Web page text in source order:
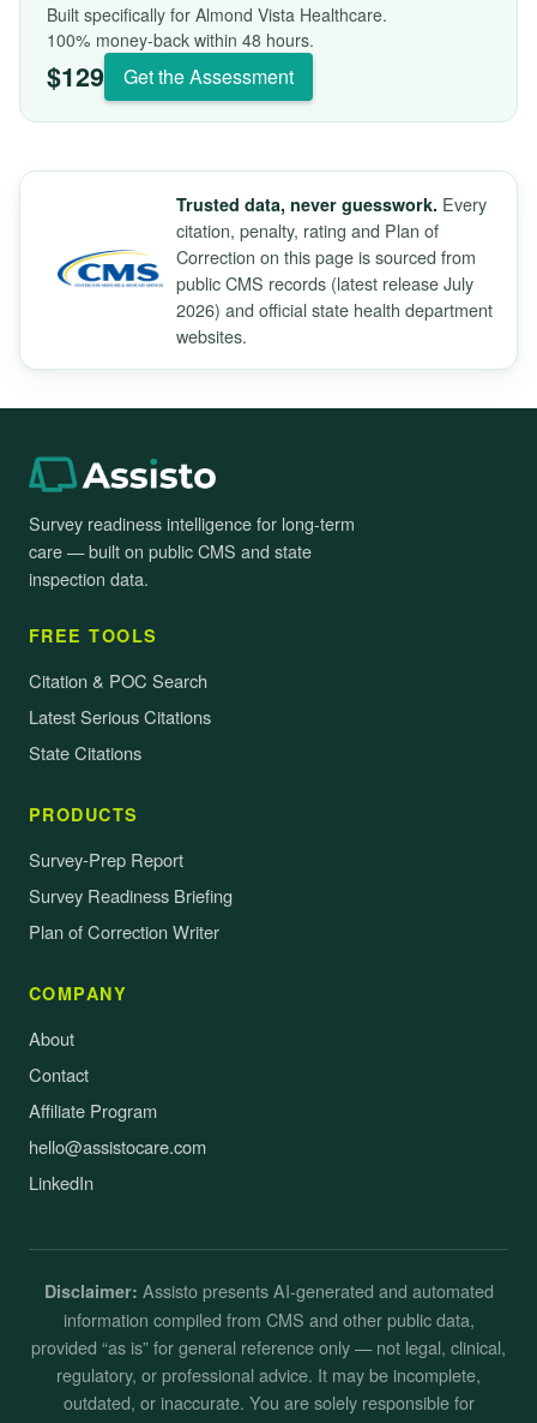
Built specifically for Almond Vista Healthcare.
100% money-back within 48 hours.
$129 Get the Assessment
Trusted data, never guesswork. Every
citation, penalty, rating and Plan of
Correction on this page is sourced from
public CMS records (latest release July
2026) and official state health department
websites.
Survey readiness intelligence for long-term
care — built on public CMS and state
inspection data.
FREE TOOLS
Citation & POC Search
Latest Serious Citations
State Citations
PRODUCTS
Survey-Prep Report
Survey Readiness Briefing
Plan of Correction Writer
COMPANY
About
Contact
Affiliate Program
hello@assistocare.com
LinkedIn
Disclaimer: Assisto presents AI-generated and automated
information compiled from CMS and other public data,
provided “as is” for general reference only — not legal, clinical,
regulatory, or professional advice. It may be incomplete,
outdated, or inaccurate. You are solely responsible for